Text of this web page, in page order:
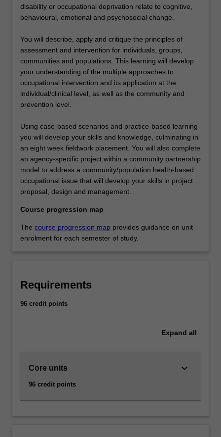
disability or occupational deprivation relate to cognitive,
behavioural, emotional and psychosocial change.
You will describe, apply and critique the principles of
assessment and intervention for individuals, groups,
communities and populations. This learning will develop
your understanding of the multiple approaches to
occupational intervention and its application at the
individual/clinical level, as well as the community and
prevention level.
Using case-based scenarios and practice-based learning
you will develop your skills and knowledge, culminating in
an eight week fieldwork placement. You will also complete
an agency-specific project within a community partnership
model to address a community/population health-based
occupational issue that will develop your skills in project
proposal, design and management.
Course progression map
The course progression map provides guidance on unit
enrolment for each semester of study.
Requirements
96 credit points
Expand all
Core units
96 credit points
keyboard_arrow_down